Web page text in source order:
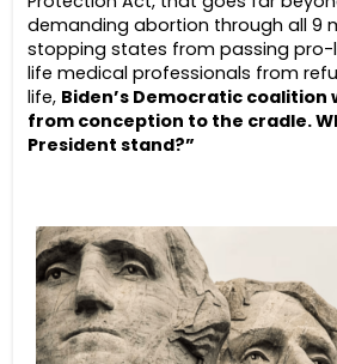
demanding abortion through all 9
stopping states from passing
life medical professionals from
life, Biden’s Democratic coalition
from conception to the cradle.
President stand?”